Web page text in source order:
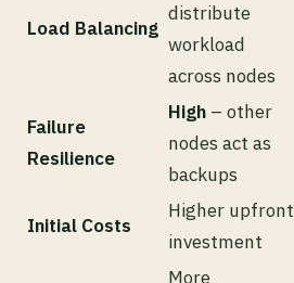
Load Balancing
distribute
workload
across nodes
Failure
Resilience
High – other
nodes act as
backups
Initial Costs
Higher upfront
investment
More